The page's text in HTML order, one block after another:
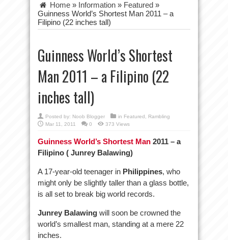
Home » Information » Featured »
Guinness World’s Shortest Man 2011 – a
Filipino (22 inches tall)
Guinness World’s Shortest
Man 2011 – a Filipino (22
inches tall)
Posted by: Noob Blogger in Featured
Rambling
Mar 11, 2011
0 373 Views
Guinness World’s Shortest Man 2011 – a
Filipino ( Junrey Balawing)
A 17-year-old teenager in Philippines, who
might only be slightly taller than a glass bottle,
is all set to break big world records.
Junrey Balawing will soon be crowned the
world’s smallest man, standing at a mere 22
inches.